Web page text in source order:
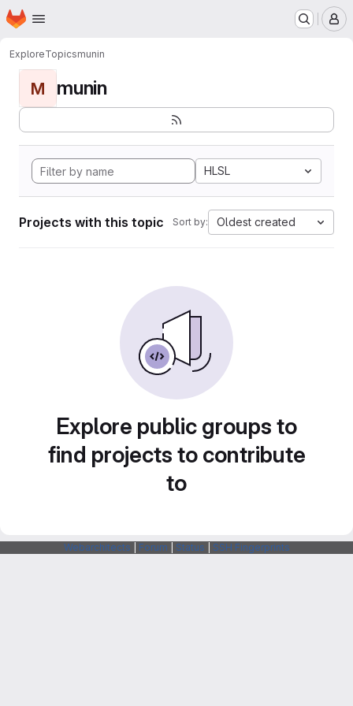
Skip to main content
Homepage
ExploreTopicsmunin
M munin
HLSL
Projects with this topic Sort by: Oldest created
Explore public groups to
find projects to contribute
to
Webarchitects Forum Status SSH Fingerprints